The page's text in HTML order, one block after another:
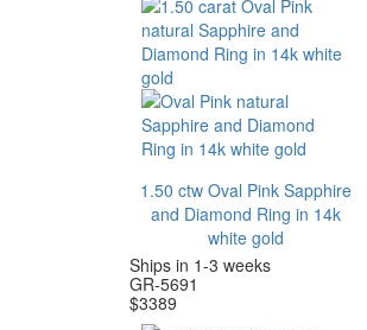
1.50 ctw Oval Pink Sapphire
and Diamond Ring in 14k
white gold
Ships in 1-3 weeks
GR-5691
$3389